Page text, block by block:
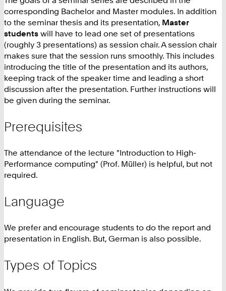
corresponding Bachelor and Master modules. In addition
to the seminar thesis and its presentation, Master
students will have to lead one set of presentations
(roughly 3 presentations) as session chair. A session chair
makes sure that the session runs smoothly. This includes
introducing the title of the presentation and its authors,
keeping track of the speaker time and leading a short
discussion after the presentation. Further instructions will
be given during the seminar.
Prerequisites
The attendance of the lecture "Introduction to High-
Performance computing" (Prof. Müller) is helpful, but not
required.
Language
We prefer and encourage students to do the report and
presentation in English. But, German is also possible.
Types of Topics